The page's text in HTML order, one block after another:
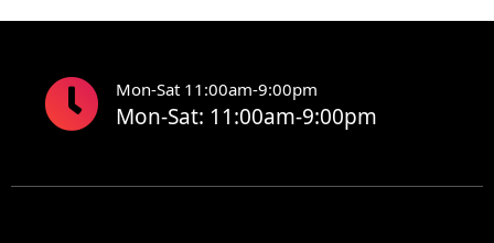
Mon-Sat 11:00am-9:00pm
Mon-Sat: 11:00am-9:00pm